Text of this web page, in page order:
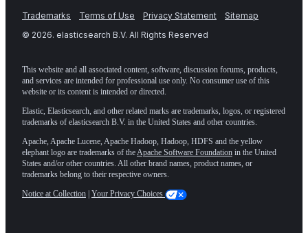
Trademarks Terms of Use Privacy Statement
Sitemap
© 2026. elasticsearch B.V. All Rights Reserved
This website and all associated content, software, discussion forums, products,
and services are intended for professional use only. No consumer use of this
website or its content is intended or directed.
Elastic, Elasticsearch, and other related marks are trademarks, logos, or registered
trademarks of elasticsearch B.V. in the United States and other countries.
Apache, Apache Lucene, Apache Hadoop, Hadoop, HDFS and the yellow
elephant logo are trademarks of theApache Software Foundation in the United
States and/or other countries. All other brand names, product names, or
trademarks belong to their respective owners.
Notice at Collection Your Privacy Choices